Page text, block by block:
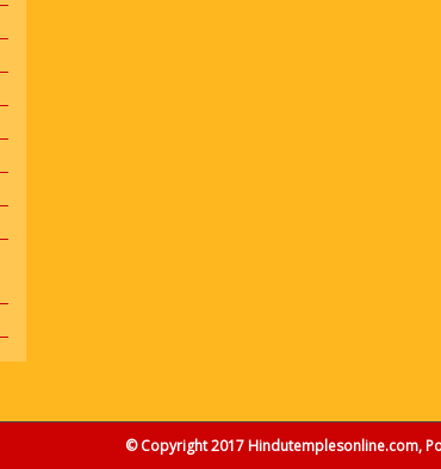
© Copyright 2017 Hindutemplesonline.com,